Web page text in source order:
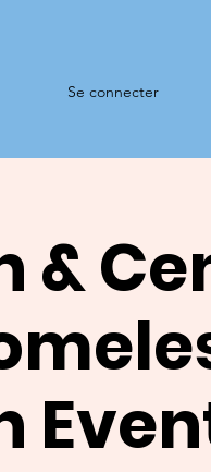
Se connecter
&